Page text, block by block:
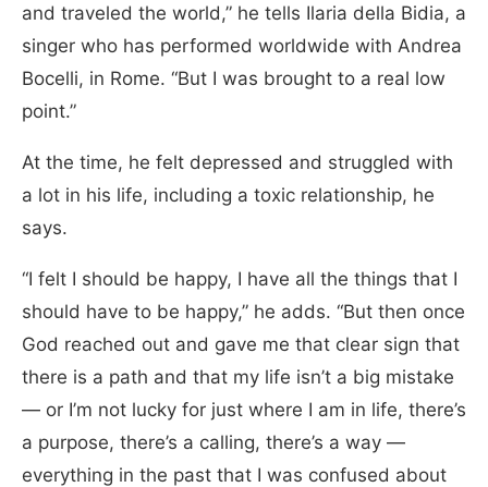
and traveled the world,” he tells Ilaria della Bidia, a
singer who has performed worldwide with Andrea
Bocelli, in Rome. “But I was brought to a real low
point.”
At the time, he felt depressed and struggled with
a lot in his life, including a toxic relationship, he
says.
“I felt I should be happy, I have all the things that I
should have to be happy,” he adds. “But then once
God reached out and gave me that clear sign that
there is a path and that my life isn’t a big mistake
— or I’m not lucky for just where I am in life, there’s
a purpose, there’s a calling, there’s a way —
everything in the past that I was confused about